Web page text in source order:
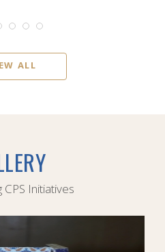
ALL
CPS Initiatives